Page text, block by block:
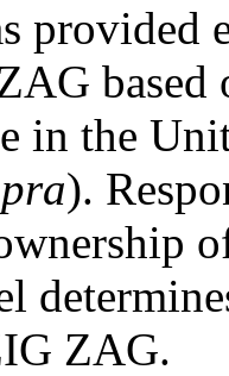
provided
based
in the
).
ZAG.